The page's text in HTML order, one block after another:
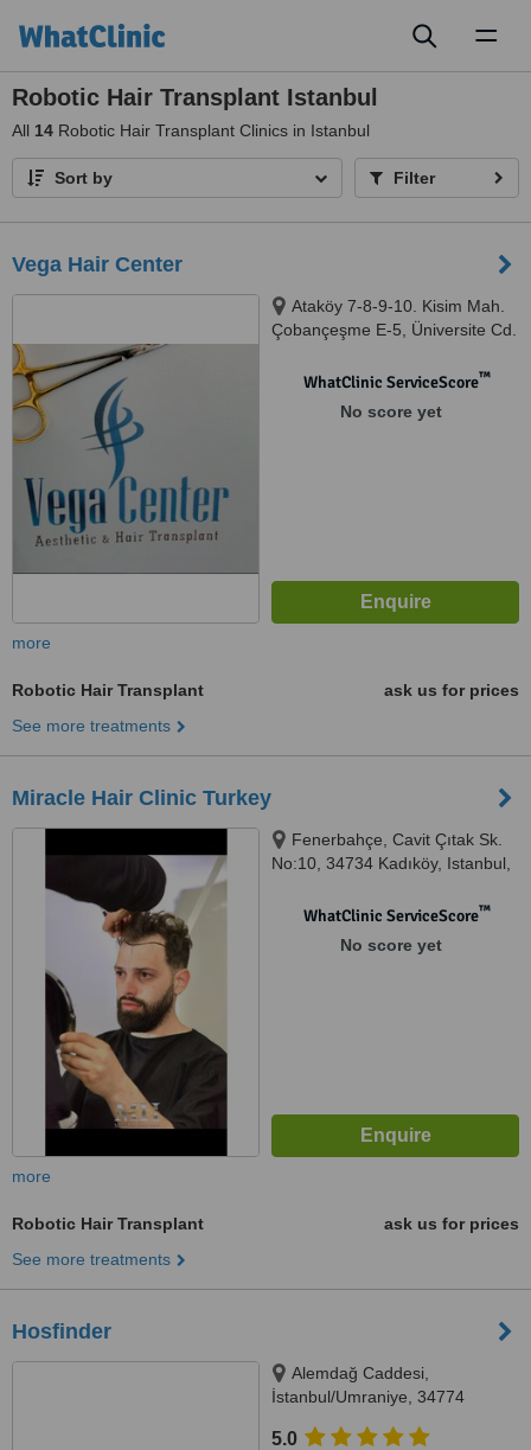
Robotic Hair Transplant Istanbul
All 14 Robotic Hair Transplant Clinics in Istanbul
Sort by Filter
Vega Hair Center
Ataköy 7-8-9-10. Kisim Mah.
Çobançeşme E-5, Üniversite Cd.
WhatClinic ServiceScore™
No score yet
more
Robotic Hair Transplant
ask us for prices
See more treatments
Miracle Hair Clinic Turkey
Fenerbahçe, Cavit Çıtak Sk.
No:10, 34734 Kadıköy, Istanbul,
WhatClinic ServiceScore™
No score yet
more
Robotic Hair Transplant
ask us for prices
See more treatments
Hosfinder
Alemdağ Caddesi,
İstanbul/Umraniye, 34774
5.0